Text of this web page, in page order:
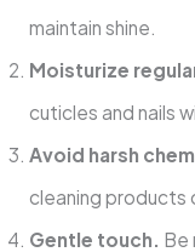
maintain shine.
Moisturize
cuticles and nails
Avoid harsh
cleaning products
Gentle touch. Be